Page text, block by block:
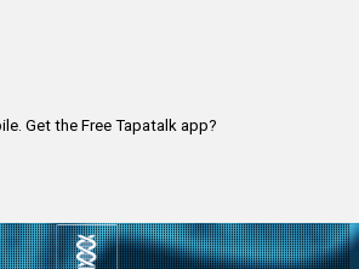
Get the Free Tapatalk app?